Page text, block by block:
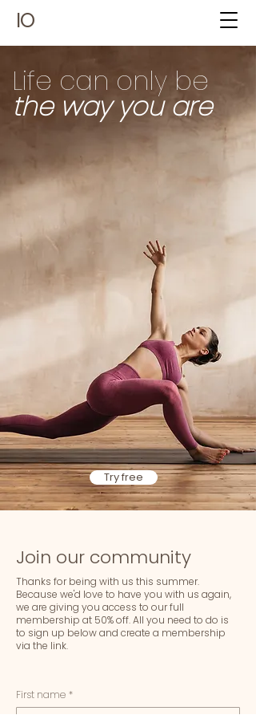
IO
Life can only be
the way you are
Try free
Join our community
Thanks for being with us this summer.
Because we'd love to have you with us again,
we are giving you access to our full
membership at 50% off. All you need to do is
to sign up below and create a membership
via the link.
First name *